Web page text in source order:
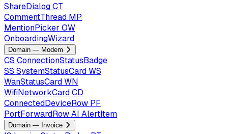
ShareDialogCT
CommentThread MP
MentionPicker OW
OnboardingWizard
Domain — Modem
CS ConnectionStatusBadge
SS SystemStatusCardWS
WanStatusCardWN
WifiNetworkCardCD
ConnectedDeviceRow PF
PortForwardRowAI AlertItem
Domain — Invoice